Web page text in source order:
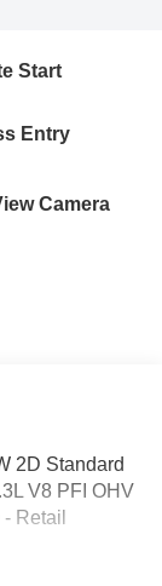
Start
Entry
Camera
2D Standard
V8 PFI OHV
Retail